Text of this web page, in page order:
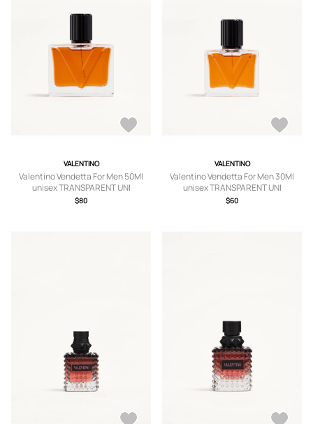
VALENTINO
Valentino Vendetta For Men 50Ml
unisex TRANSPARENT UNI
$80
VALENTINO
Valentino Vendetta For Men 30Ml
unisex TRANSPARENT UNI
$60